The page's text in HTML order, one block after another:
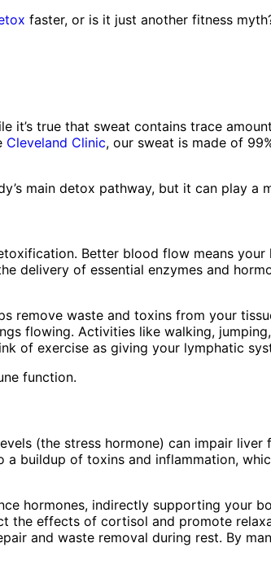
faster, or is it just another fitness
it’s true that sweat contains trace
Cleveland Clinic, our sweat is made of
main detox pathway, but it can play a
Better blood flow means
delivery of essential enzymes and
remove waste and toxins from your
flowing. Activities like walking,
of exercise as giving your lymphatic
function.
(the stress hormone) can impair
buildup of toxins and inflammation,
hormones, indirectly supporting your
the effects of cortisol and promote
and waste removal during rest. By